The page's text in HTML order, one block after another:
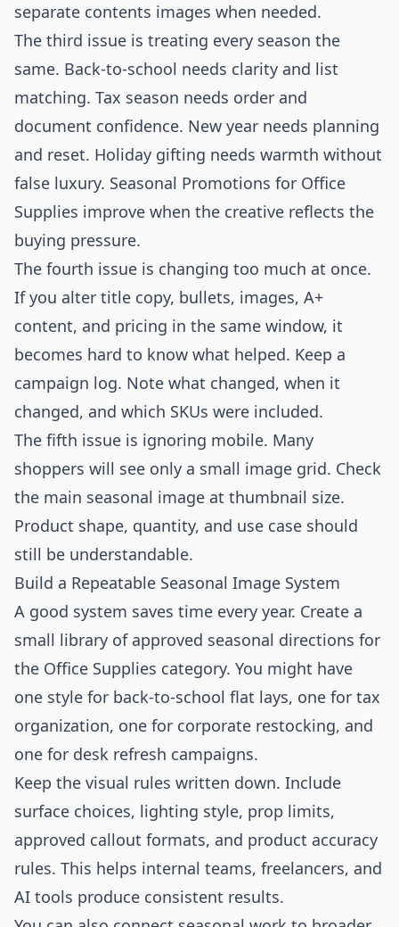
separate contents images when needed.
The third issue is treating every season the
same. Back-to-school needs clarity and list
matching. Tax season needs order and
document confidence. New year needs planning
and reset. Holiday gifting needs warmth without
false luxury. Seasonal Promotions for Office
Supplies improve when the creative reflects the
buying pressure.
The fourth issue is changing too much at once.
If you alter title copy, bullets, images, A+
content, and pricing in the same window, it
becomes hard to know what helped. Keep a
campaign log. Note what changed, when it
changed, and which SKUs were included.
The fifth issue is ignoring mobile. Many
shoppers will see only a small image grid. Check
the main seasonal image at thumbnail size.
Product shape, quantity, and use case should
still be understandable.
Build a Repeatable Seasonal Image System
A good system saves time every year. Create a
small library of approved seasonal directions for
the Office Supplies category. You might have
one style for back-to-school flat lays, one for tax
organization, one for corporate restocking, and
one for desk refresh campaigns.
Keep the visual rules written down. Include
surface choices, lighting style, prop limits,
approved callout formats, and product accuracy
rules. This helps internal teams, freelancers, and
AI tools produce consistent results.